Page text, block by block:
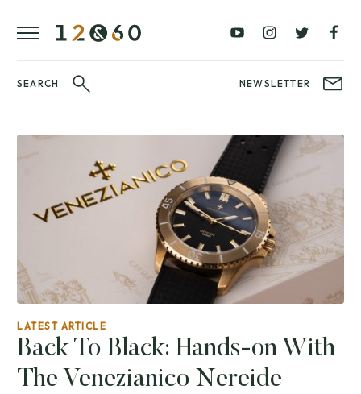
SEARCH NEWSLETTER
LATEST ARTICLE
Back To Black: Hands-on With
The Venezianico Nereide
£100
£250
REVIEWS
FAVOURITES
WatchIt! Watch
Fair